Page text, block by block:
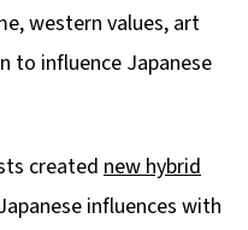
western values, art
to influence Japanese
created new hybrid
influences with